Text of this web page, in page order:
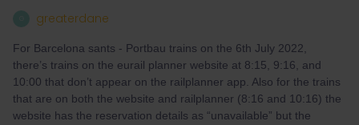
greaterdane
For Barcelona sants - Portbau trains on the 6th July 2022,
there’s trains on the eurail planner website at 8:15, 9:16, and
10:00 that don’t appear on the railplanner app. Also for the trains
that are on both the website and railplanner (8:16 and 10:16) the
website has the reservation details as “unavailable” but the